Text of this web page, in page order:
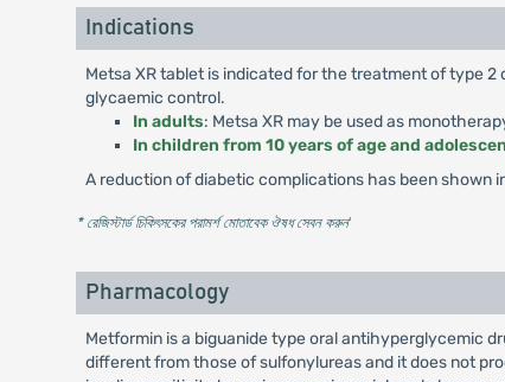
Indications
Metsa XR tablet is indicated for the treatment of type
glycaemic control.
In adults: Metsa XR may be used as
In children from 10 years of age and
A reduction of diabetic complications has been
* রেজিস্টার্ড চিকিৎসকের পরামর্শ মোতাবেক ঔষধ সেবন করুন'
Pharmacology
Metformin is a biguanide type oral antihyperglycemic
different from those of sulfonylureas and it does not